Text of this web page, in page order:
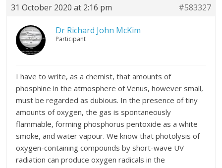
31 October 2020 at 2:16 pm #583327
Dr Richard John McKim
Participant
I have to write, as a chemist, that amounts of
phosphine in the atmosphere of Venus, however small,
must be regarded as dubious. In the presence of tiny
amounts of oxygen, the gas is spontaneously
flammable, forming phosphorus pentoxide as a white
smoke, and water vapour. We know that photolysis of
oxygen-containing compounds by short-wave UV
radiation can produce oxygen radicals in the